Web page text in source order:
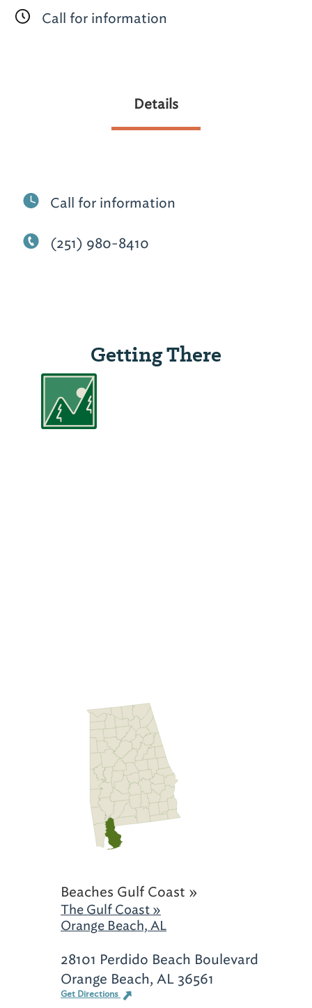
Call for information
Details
Call for information
(251) 980-8410
Getting There
Beaches Gulf Coast »
The Gulf Coast »
Orange Beach, AL
28101 Perdido Beach Boulevard
Orange Beach, AL 36561
Get Directions